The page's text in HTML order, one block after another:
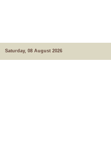
Saturday, 08 August 2026